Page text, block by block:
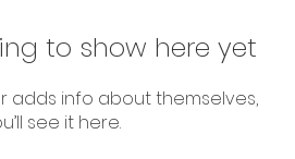
to show here yet
adds info about themselves,
see it here.